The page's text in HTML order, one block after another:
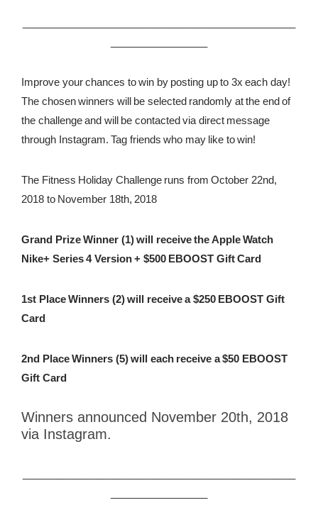
Improve your chances to win by posting up to 3x each day!
The chosen winners will be selected randomly at the end of
the challenge and will be contacted via direct message
through Instagram. Tag friends who may like to win!
The Fitness Holiday Challenge runs from October 22nd,
2018 to November 18th, 2018
Grand Prize Winner (1) will receive the Apple Watch
Nike+ Series 4 Version + $500 EBOOST Gift Card
1st Place Winners (2) will receive a $250 EBOOST Gift
Card
2nd Place Winners (5) will each receive a $50 EBOOST
Gift Card
Winners announced November 20th, 2018
via Instagram.